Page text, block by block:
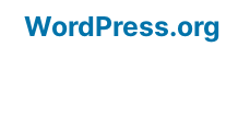
WordPress.org